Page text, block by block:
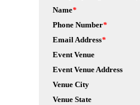
Name*
Phone Number*
Email Address*
Event Venue
Event Venue Address
Venue City
Venue State